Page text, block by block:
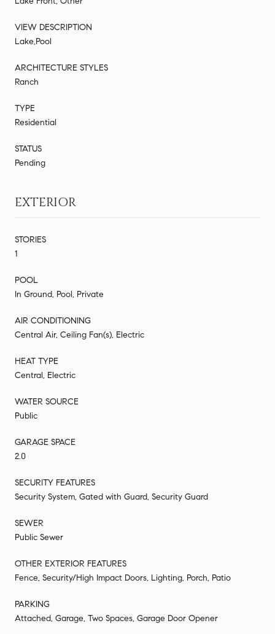
VIEW DESCRIPTION
Lake,Pool
ARCHITECTURE STYLES
Ranch
TYPE
Residential
STATUS
Pending
EXTERIOR
STORIES
1
POOL
In Ground, Pool, Private
AIR CONDITIONING
Central Air, Ceiling Fan(s), Electric
HEAT TYPE
Central, Electric
WATER SOURCE
Public
GARAGE SPACE
2.0
SECURITY FEATURES
Security System, Gated with Guard, Security Guard
SEWER
Public Sewer
OTHER EXTERIOR FEATURES
Fence, Security/High Impact Doors, Lighting, Porch, Patio
PARKING
Attached, Garage, Two Spaces, Garage Door Opener